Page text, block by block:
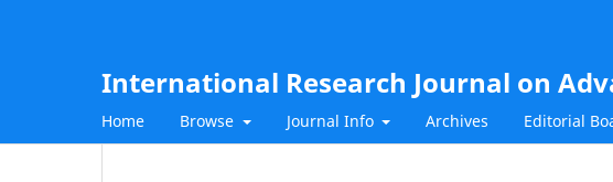
International Research Journal on
Home Browse Journal Info Archives Editorial